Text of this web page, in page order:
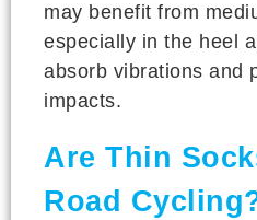
may benefit from
especially in the heel
absorb vibrations and
impacts.
Are Thin
Road